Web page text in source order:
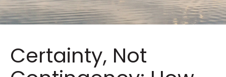
Certainty, Not